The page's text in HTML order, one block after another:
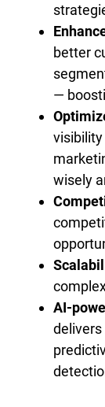
better
—
wisely
AI-
delivers